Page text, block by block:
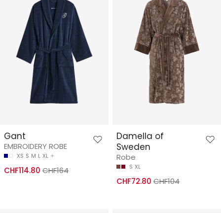
Gant
EMBROIDERY ROBE
XS S M L XL
CHF114.80 CHF164
Damella of
Sweden
Robe
S XL
CHF72.80 CHF104